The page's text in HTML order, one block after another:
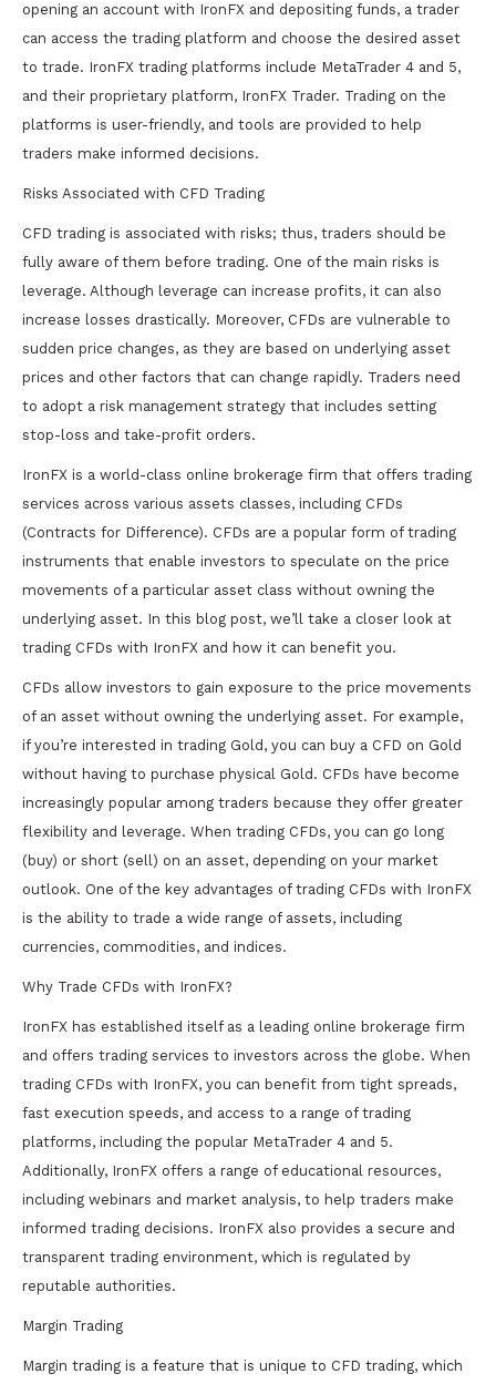
opening an account with IronFX and depositing funds, a trader
can access the trading platform and choose the desired asset
to trade. IronFX trading platforms include MetaTrader 4 and 5,
and their proprietary platform, IronFX Trader. Trading on the
platforms is user-friendly, and tools are provided to help
traders make informed decisions.
Risks Associated with CFD Trading
CFD trading is associated with risks; thus, traders should be
fully aware of them before trading. One of the main risks is
leverage. Although leverage can increase profits, it can also
increase losses drastically. Moreover, CFDs are vulnerable to
sudden price changes, as they are based on underlying asset
prices and other factors that can change rapidly. Traders need
to adopt a risk management strategy that includes setting
stop-loss and take-profit orders.
IronFX is a world-class online brokerage firm that offers trading
services across various assets classes, including CFDs
(Contracts for Difference). CFDs are a popular form of trading
instruments that enable investors to speculate on the price
movements of a particular asset class without owning the
underlying asset. In this blog post, we’ll take a closer look at
trading CFDs with IronFX and how it can benefit you.
CFDs allow investors to gain exposure to the price movements
of an asset without owning the underlying asset. For example,
if you’re interested in trading Gold, you can buy a CFD on Gold
without having to purchase physical Gold. CFDs have become
increasingly popular among traders because they offer greater
flexibility and leverage. When trading CFDs, you can go long
(buy) or short (sell) on an asset, depending on your market
outlook. One of the key advantages of trading CFDs with IronFX
is the ability to trade a wide range of assets, including
currencies, commodities, and indices.
Why Trade CFDs with IronFX?
IronFX has established itself as a leading online brokerage firm
and offers trading services to investors across the globe. When
trading CFDs with IronFX, you can benefit from tight spreads,
fast execution speeds, and access to a range of trading
platforms, including the popular MetaTrader 4 and 5.
Additionally, IronFX offers a range of educational resources,
including webinars and market analysis, to help traders make
informed trading decisions. IronFX also provides a secure and
transparent trading environment, which is regulated by
reputable authorities.
Margin Trading
Margin trading is a feature that is unique to CFD trading, which